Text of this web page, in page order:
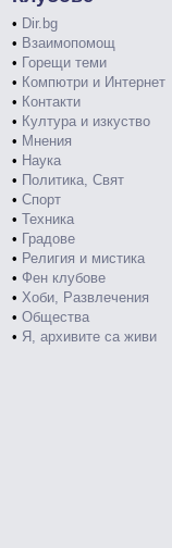
• Dir.bg
• Взаимопомощ
• Горещи теми
• Компютри и Интернет
• Контакти
• Култура и изкуство
• Мнения
• Наука
• Политика, Свят
• Спорт
• Техника
• Градове
• Религия и мистика
• Фен клубове
• Хоби, Развлечения
• Общества
• Я, архивите са живи